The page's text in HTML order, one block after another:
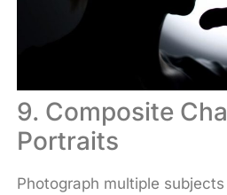
9. Composite
Portraits
Photograph multiple